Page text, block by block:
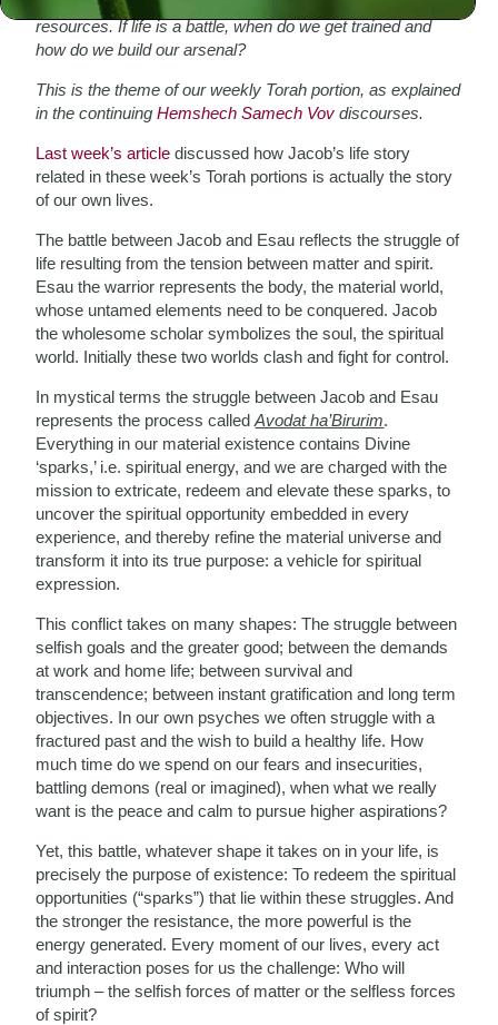
resources. If life is a battle, when do we get trained and
how do we build our arsenal?
This is the theme of our weekly Torah portion, as explained
in the continuingHemshech Samech Vov discourses.
Last week’s article discussed how Jacob’s life story
related in these week’s Torah portions is actually the story
of our own lives.
The battle between Jacob and Esau reflects the struggle of
life resulting from the tension between matter and spirit.
Esau the warrior represents the body, the material world,
whose untamed elements need to be conquered. Jacob
the wholesome scholar symbolizes the soul, the spiritual
world. Initially these two worlds clash and fight for control.
In mystical terms the struggle between Jacob and Esau
represents the process calledAvodat ha’Birurim.
Everything in our material existence contains Divine
‘sparks,’ i.e. spiritual energy, and we are charged with the
mission to extricate, redeem and elevate these sparks, to
uncover the spiritual opportunity embedded in every
experience, and thereby refine the material universe and
transform it into its true purpose: a vehicle for spiritual
expression.
This conflict takes on many shapes: The struggle between
selfish goals and the greater good; between the demands
at work and home life; between survival and
transcendence; between instant gratification and long term
objectives. In our own psyches we often struggle with a
fractured past and the wish to build a healthy life. How
much time do we spend on our fears and insecurities,
battling demons (real or imagined), when what we really
want is the peace and calm to pursue higher aspirations?
Yet, this battle, whatever shape it takes on in your life, is
precisely the purpose of existence: To redeem the spiritual
opportunities (“sparks”) that lie within these struggles. And
the stronger the resistance, the more powerful is the
energy generated. Every moment of our lives, every act
and interaction poses for us the challenge: Who will
triumph – the selfish forces of matter or the selfless forces
of spirit?